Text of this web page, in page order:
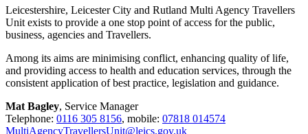
Leicestershire, Leicester City and Rutland Multi Agency Travellers
Unit exists to provide a one stop point of access for the public,
business, agencies and Travellers.
Among its aims are minimising conflict, enhancing quality of life,
and providing access to health and education services, through the
consistent application of best practice, legislation and guidance.
Mat Bagley, Service Manager
Telephone: 0116 305 8156, mobile: 07818 014574
MultiAgencyTravellersUnit@leics.gov.uk